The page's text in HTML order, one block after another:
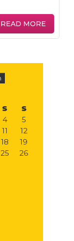
READ MORE
S
S
4
5
11
12
18
19
25
26